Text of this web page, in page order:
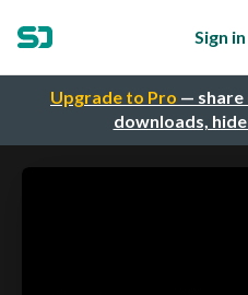
Upgrade to Pro —
downloads,
Sign in